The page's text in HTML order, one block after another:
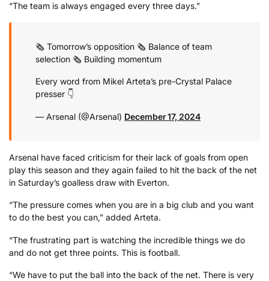
“The team is always engaged every three days.”
🗞️ Tomorrow’s opposition 🗞️ Balance of team
selection 🗞️ Building momentum
Every word from Mikel Arteta’s pre-Crystal Palace
presser 👇
— Arsenal (@Arsenal) December 17, 2024
Arsenal have faced criticism for their lack of goals from open
play this season and they again failed to hit the back of the net
in Saturday’s goalless draw with Everton.
“The pressure comes when you are in a big club and you want
to do the best you can,” added Arteta.
“The frustrating part is watching the incredible things we do
and do not get three points. This is football.
“We have to put the ball into the back of the net. There is very